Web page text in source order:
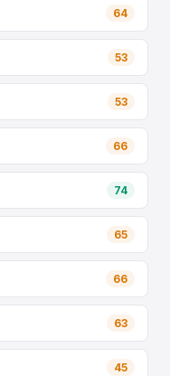
64
53
53
66
74
65
66
63
45